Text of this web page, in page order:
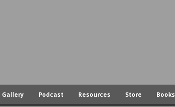
Gallery Podcast Resources Store Books